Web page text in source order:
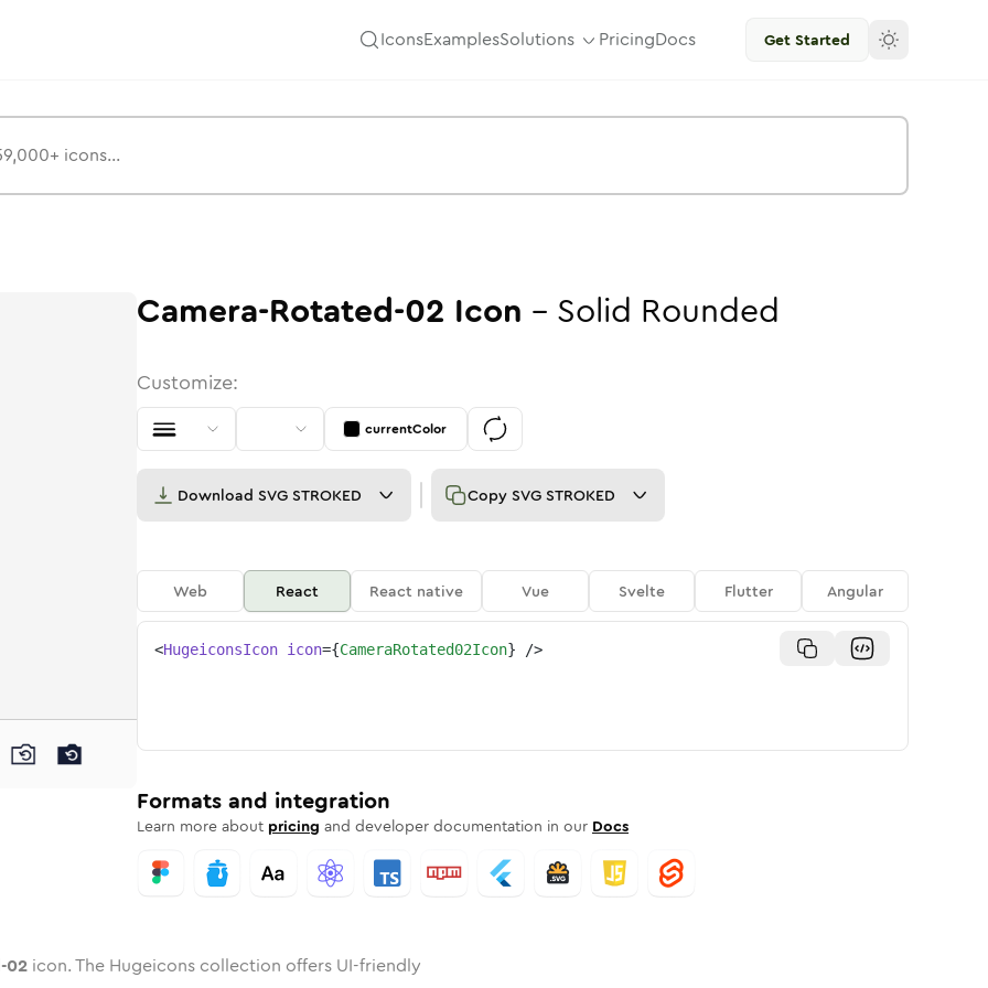
IconsExamplesSolutions PricingDocs Get Started
Rounded
Twotone Rounded
02in Solid
rotated-02in
camera-rotated-02
camera-rotated-02
Camera-Rotated-02 Icon - Solid Rounded
Customize:
currentColor
Download SVG STROKED Copy SVG STROKED
Web React React native Vue Svelte Flutter Angular
<HugeiconsIcon icon={CameraRotated02Icon} />
Formats and integration
Learn more about pricing and developer documentation in our Docs
02 icon. The Hugeicons collection offers UI-friendly